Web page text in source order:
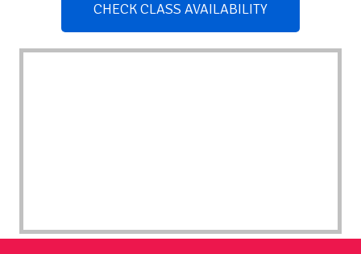
CHECK CLASS AVAILABILITY